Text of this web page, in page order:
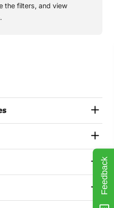
the filters, and view
Feedback